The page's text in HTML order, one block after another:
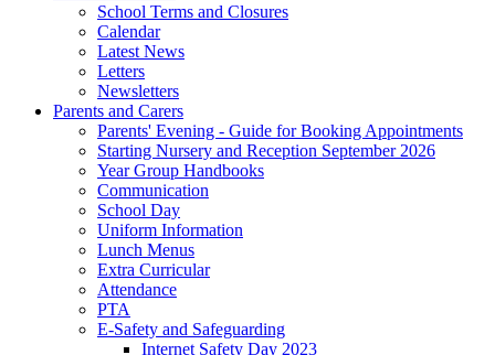
School Terms and Closures
Calendar
Latest News
Letters
Newsletters
Parents and Carers
Parents' Evening - Guide for Booking Appointments
Starting Nursery and Reception September 2026
Year Group Handbooks
Communication
School Day
Uniform Information
Lunch Menus
Extra Curricular
Attendance
PTA
E-Safety and Safeguarding
Internet Safety Day 2023